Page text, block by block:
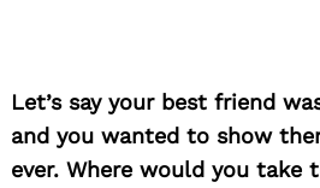
Let’s say your best friend
and you wanted to show
ever. Where would you take